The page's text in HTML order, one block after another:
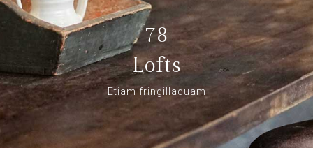
78
Lofts
Etiam fringillaquam